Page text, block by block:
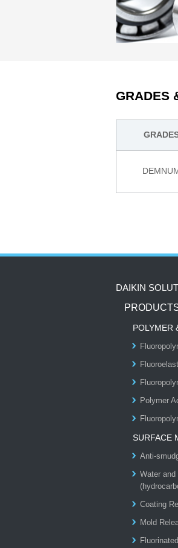
GRADES
DAIKIN
POLYMER
Polymer
SURFACE
Anti-
Water and
Coating
Mold